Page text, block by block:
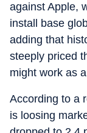
against Apple,
install base
adding that
steeply priced
might work as
According to a
is loosing